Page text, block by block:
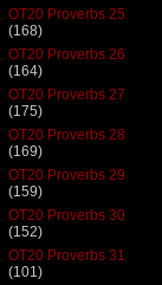
OT20 Proverbs 25
(168)
OT20 Proverbs 26
(164)
OT20 Proverbs 27
(175)
OT20 Proverbs 28
(169)
OT20 Proverbs 29
(159)
OT20 Proverbs 30
(152)
OT20 Proverbs 31
(101)